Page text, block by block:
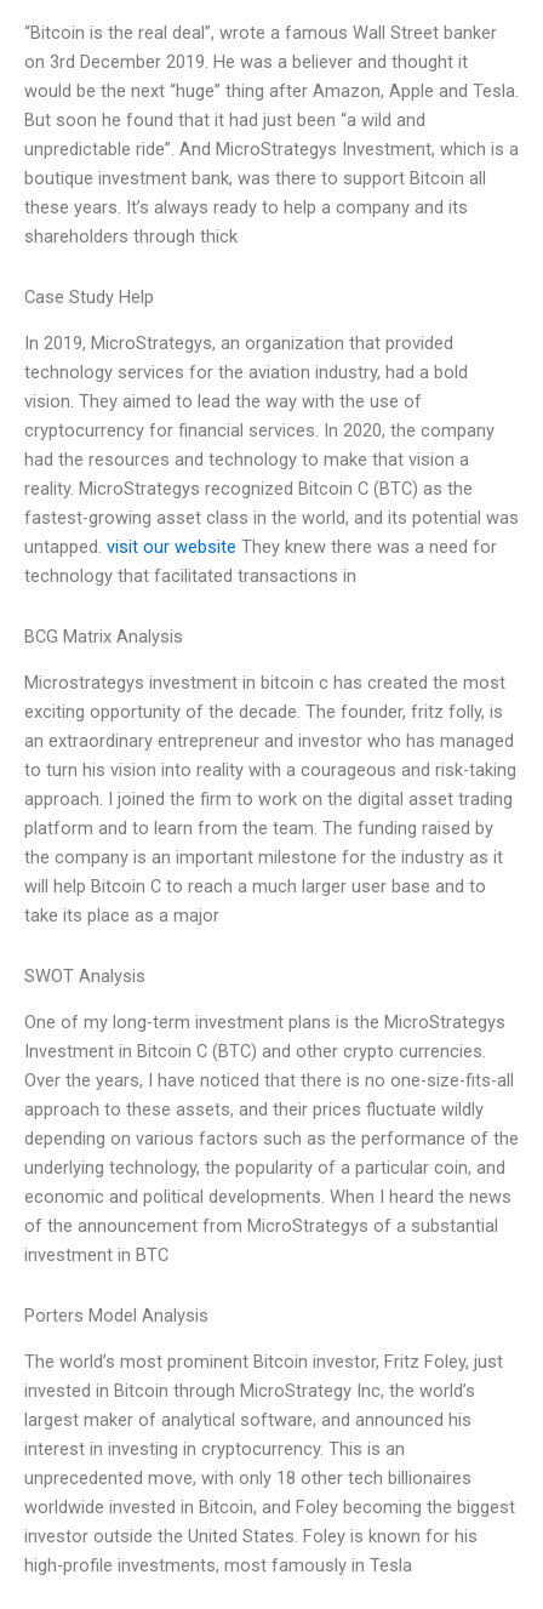
“Bitcoin is the real deal”, wrote a famous Wall Street banker
on 3rd December 2019. He was a believer and thought it
would be the next “huge” thing after Amazon, Apple and Tesla.
But soon he found that it had just been “a wild and
unpredictable ride”. And MicroStrategys Investment, which is a
boutique investment bank, was there to support Bitcoin all
these years. It’s always ready to help a company and its
shareholders through thick
Case Study Help
In 2019, MicroStrategys, an organization that provided
technology services for the aviation industry, had a bold
vision. They aimed to lead the way with the use of
cryptocurrency for financial services. In 2020, the company
had the resources and technology to make that vision a
reality. MicroStrategys recognized Bitcoin C (BTC) as the
fastest-growing asset class in the world, and its potential was
untapped. visit our website They knew there was a need for
technology that facilitated transactions in
BCG Matrix Analysis
Microstrategys investment in bitcoin c has created the most
exciting opportunity of the decade. The founder, fritz folly, is
an extraordinary entrepreneur and investor who has managed
to turn his vision into reality with a courageous and risk-taking
approach. I joined the firm to work on the digital asset trading
platform and to learn from the team. The funding raised by
the company is an important milestone for the industry as it
will help Bitcoin C to reach a much larger user base and to
take its place as a major
SWOT Analysis
One of my long-term investment plans is the MicroStrategys
Investment in Bitcoin C (BTC) and other crypto currencies.
Over the years, I have noticed that there is no one-size-fits-all
approach to these assets, and their prices fluctuate wildly
depending on various factors such as the performance of the
underlying technology, the popularity of a particular coin, and
economic and political developments. When I heard the news
of the announcement from MicroStrategys of a substantial
investment in BTC
Porters Model Analysis
The world’s most prominent Bitcoin investor, Fritz Foley, just
invested in Bitcoin through MicroStrategy Inc, the world’s
largest maker of analytical software, and announced his
interest in investing in cryptocurrency. This is an
unprecedented move, with only 18 other tech billionaires
worldwide invested in Bitcoin, and Foley becoming the biggest
investor outside the United States. Foley is known for his
high-profile investments, most famously in Tesla